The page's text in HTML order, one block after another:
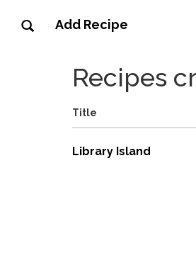
Add Recipe
Recipes
Title
Library Island